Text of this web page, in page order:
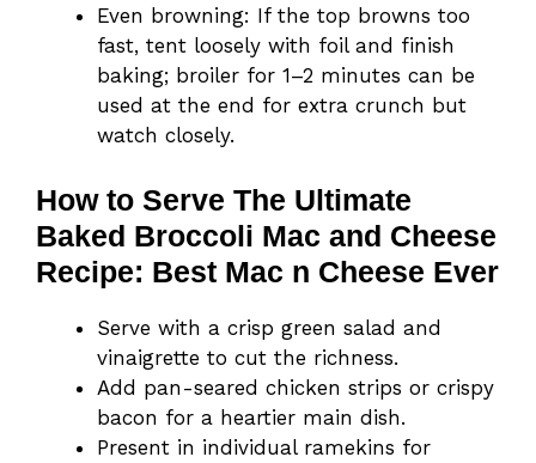
Even browning: If the top browns too
fast, tent loosely with foil and finish
baking; broiler for 1–2 minutes can be
used at the end for extra crunch but
watch closely.
How to Serve The Ultimate
Baked Broccoli Mac and Cheese
Recipe: Best Mac n Cheese Ever
Serve with a crisp green salad and
vinaigrette to cut the richness.
Add pan-seared chicken strips or crispy
bacon for a heartier main dish.
Present in individual ramekins for